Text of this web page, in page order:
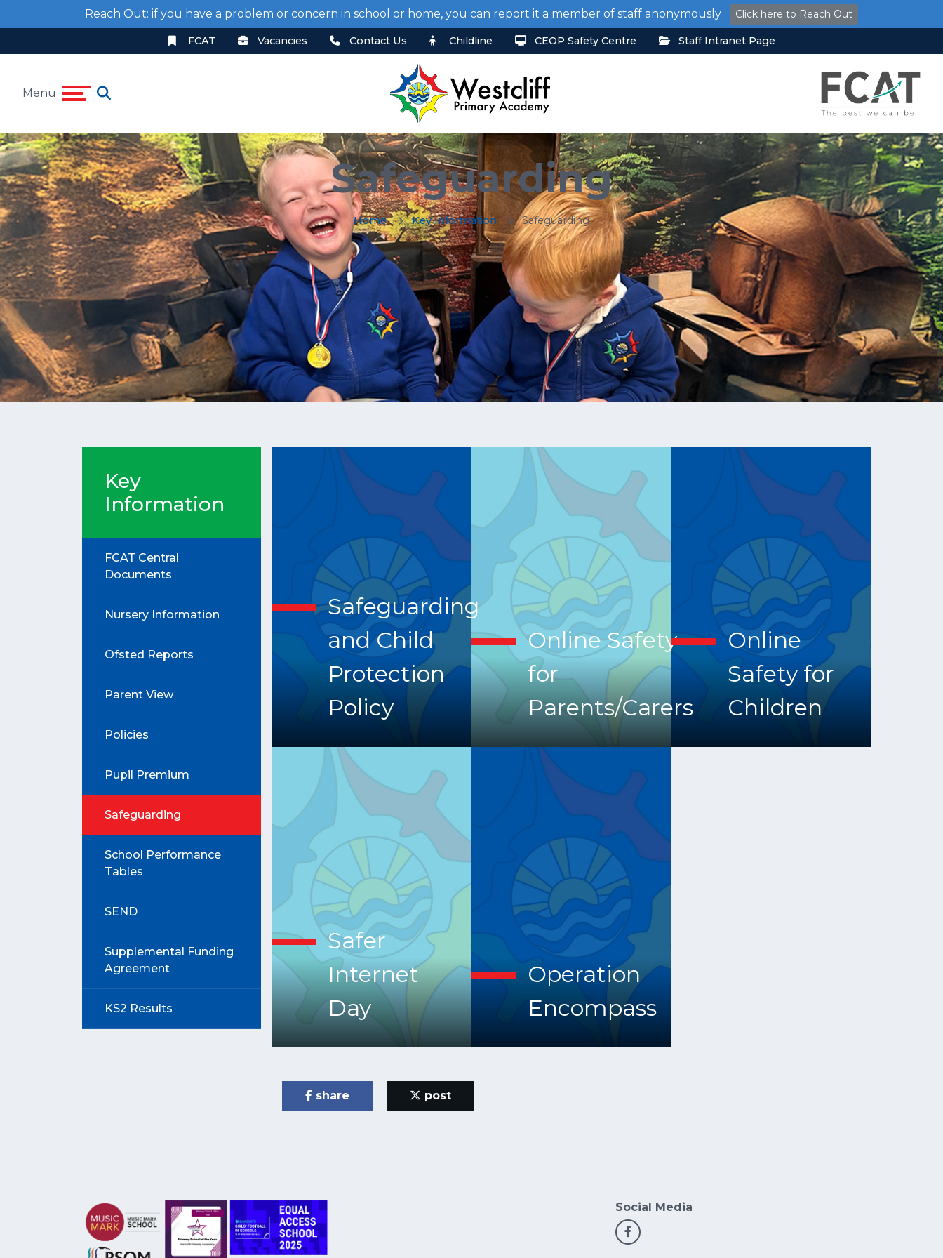
Reach Out: if you have a problem or concern in school or home, you can report it a member of staff anonymously Click here to Reach Out
FCAT Vacancies Contact Us Childline CEOP Safety Centre Staff Intranet Page
Menu
Safeguarding
Home Key Information Safeguarding
Safeguarding
and Child
Protection
Policy
Online Safety
for
Parents/Carers
Online
Safety for
Children
Safer
Internet
Day
Operation
Encompass
share post
Key
Information
FCAT Central
Documents
Nursery Information
Ofsted Reports
Parent View
Policies
Pupil Premium
Safeguarding
School Performance
Tables
SEND
Supplemental Funding
Agreement
KS2 Results
Social Media